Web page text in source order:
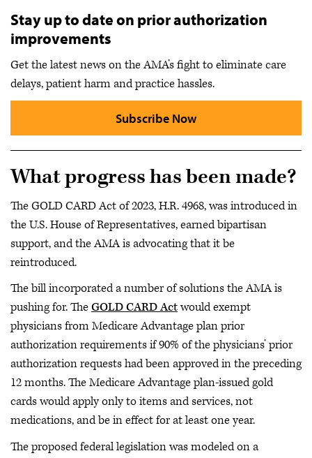
Stay up to date on prior authorization
improvements
Get the latest news on the AMA’s fight to eliminate care
delays, patient harm and practice hassles.
Subscribe Now
What progress has been made?
The GOLD CARD Act of 2023, H.R. 4968, was introduced in
the U.S. House of Representatives, earned bipartisan
support, and the AMA is advocating that it be
reintroduced.
The bill incorporated a number of solutions the AMA is
pushing for. TheGOLD CARD Actwould exempt
physicians from Medicare Advantage plan prior
authorization requirements if 90% of the physicians’ prior
authorization requests had been approved in the preceding
12 months. The Medicare Advantage plan-issued gold
cards would apply only to items and services, not
medications, and be in effect for at least one year.
The proposed federal legislation was modeled on a